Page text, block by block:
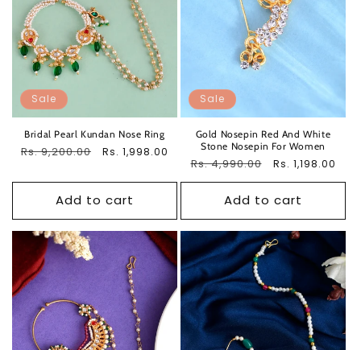
Sale
Bridal Pearl Kundan Nose Ring
Regular
Rs. 9,200.00
Sale
Rs. 1,998.00
Add to cart
Sale
Gold Nosepin Red And White
Stone Nosepin For Women
Regular
Rs. 4,990.00
Sale
Rs. 1,198.00
Add to cart